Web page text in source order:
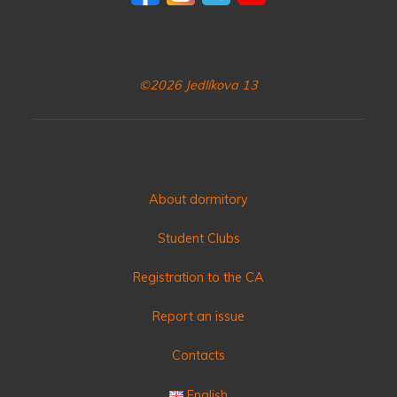
©2026 Jedlíkova 13
About dormitory
Student Clubs
Registration to the CA
Report an issue
Contacts